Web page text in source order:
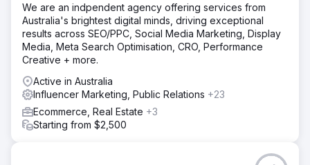
We are an indpendent agency offering services from
Australia's brightest digital minds, driving exceptional
results across SEO/PPC, Social Media Marketing, Display
Media, Meta Search Optimisation, CRO, Performance
Creative + more.
Active in Australia
Influencer Marketing, Public Relations +23
Ecommerce, Real Estate +3
Starting from $2,500